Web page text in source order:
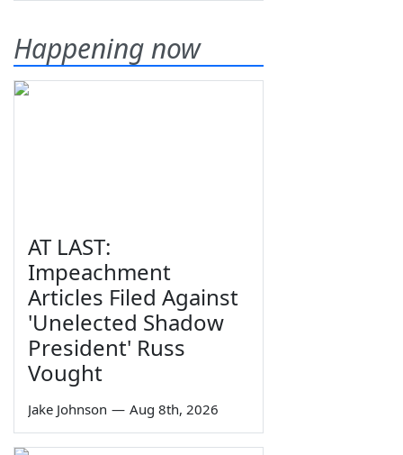
Happening now
AT LAST:
Impeachment
Articles Filed Against
'Unelected Shadow
President' Russ
Vought
Jake Johnson — Aug 8th, 2026